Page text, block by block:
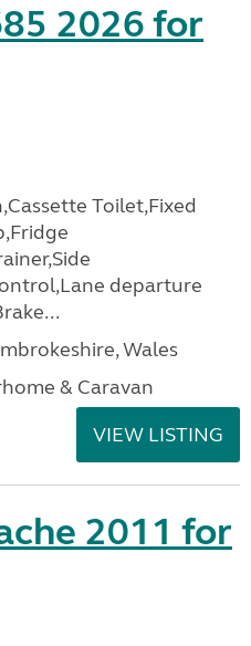
2026 for
Toilet,Fixed
departure
Wales
& Caravan
VIEW LISTING
2011 for